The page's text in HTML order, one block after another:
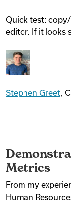
Quick test:
editor. If it looks
Stephen Greet,
Metrics
From my
Human